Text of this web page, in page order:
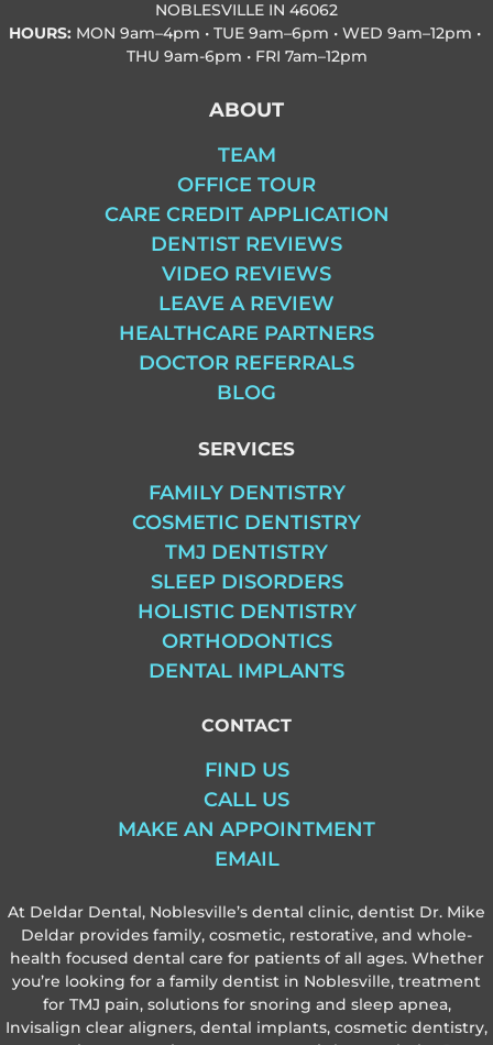
NOBLESVILLE IN 46062
HOURS: MON 9am–4pm • TUE 9am–6pm • WED 9am–12pm •
THU 9am-6pm • FRI 7am–12pm
ABOUT
TEAM
OFFICE TOUR
CARE CREDIT APPLICATION
DENTIST REVIEWS
VIDEO REVIEWS
LEAVE A REVIEW
HEALTHCARE PARTNERS
DOCTOR REFERRALS
BLOG
SERVICES
FAMILY DENTISTRY
COSMETIC DENTISTRY
TMJ DENTISTRY
SLEEP DISORDERS
HOLISTIC DENTISTRY
ORTHODONTICS
DENTAL IMPLANTS
CONTACT
FIND US
CALL US
MAKE AN APPOINTMENT
EMAIL
At Deldar Dental, Noblesville’s dental clinic, dentist Dr. Mike
Deldar provides family, cosmetic, restorative, and whole-
health focused dental care for patients of all ages. Whether
you’re looking for a family dentist in Noblesville, treatment
for TMJ pain, solutions for snoring and sleep apnea,
Invisalign clear aligners, dental implants, cosmetic dentistry,